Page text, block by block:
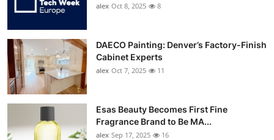
alex Oct 8, 2025 8
DAECO Painting: Denver’s Factory-Finish
Cabinet Experts
alex Oct 7, 2025 11
Esas Beauty Becomes First Fine
Fragrance Brand to Be MA...
alex Sep 17, 2025 16